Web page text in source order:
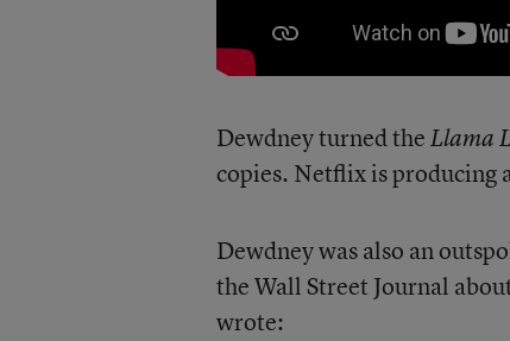
Dewdney turned theLlama
copies. Netflix is producing
Dewdney was also an
the Wall Street Journal
wrote: